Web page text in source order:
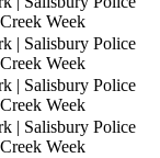
Week
| Salisbury Police
Week
| Salisbury Police
Week
| Salisbury Police
Week